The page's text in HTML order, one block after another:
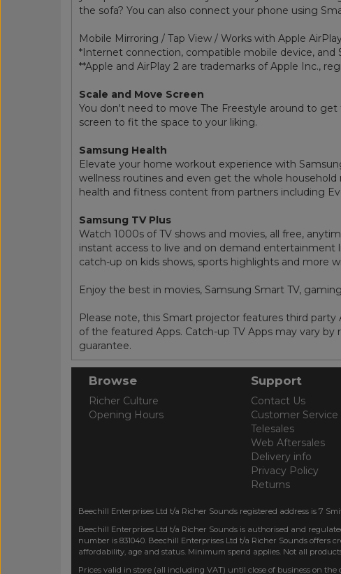
the sofa? You can also connect your phone using
Mobile Mirroring / Tap View / Works with Apple
*Internet connection, compatible mobile device, and
**Apple and AirPlay 2 are trademarks of Apple Inc.,
Scale and Move Screen
You don't need to move The Freestyle around to
screen to fit the space to your liking.
Samsung Health
Elevate your home workout experience with
wellness routines and even get the whole
health and fitness content from partners including
Samsung TV Plus
Watch 1000s of TV shows and movies, all free,
instant access to live and on demand entertainment
catch-up on kids shows, sports highlights and more
Enjoy the best in movies, Samsung Smart TV,
Please note, this Smart projector features third
of the featured Apps. Catch-up TV Apps may vary by
guarantee.
Browse
Richer Culture
Opening Hours
Support
Contact Us
Customer Service
Telesales
Web Aftersales
Delivery info
Privacy Policy
Returns
Beechill Enterprises Ltd t/a Richer Sounds registered address is 7
Beechill Enterprises Ltd t/a Richer Sounds is authorised and
number is 831040. Beechill Enterprises Ltd t/a Richer Sounds offers
affordability, age and status. Minimum spend applies. Not all
Prices valid in store (all including VAT) until close of business on the